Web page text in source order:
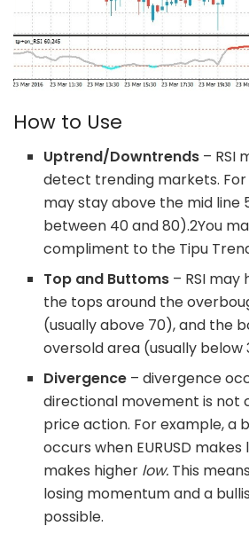
How to Use
Uptrend/Downtrends – RSI
detect trending markets. For
may stay above the mid line
between 40 and 80).2You
compliment to the Tipu
Top and Buttoms – RSI
the tops around the
(usually above 70), and the
oversold area (usually below
Divergence – divergence
directional movement is not
price action. For example, a
occurs when EURUSD makes
makes higher low. This
losing momentum and a
possible.